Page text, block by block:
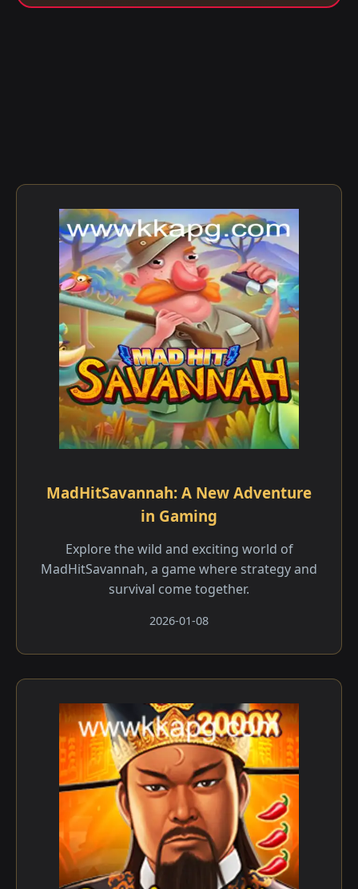
MadHitSavannah: A New Adventure
in Gaming
Explore the wild and exciting world of
MadHitSavannah, a game where strategy and
survival come together.
2026-01-08